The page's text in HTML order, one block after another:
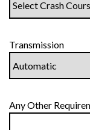
Transmission
Any Other